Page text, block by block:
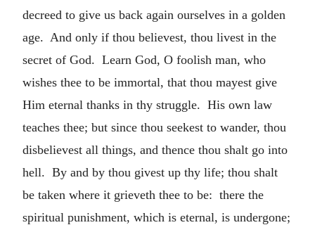
decreed to give us back again ourselves in a golden
age. And only if thou believest, thou livest in the
secret of God. Learn God, O foolish man, who
wishes thee to be immortal, that thou mayest give
Him eternal thanks in thy struggle. His own law
teaches thee; but since thou seekest to wander, thou
disbelievest all things, and thence thou shalt go into
hell. By and by thou givest up thy life; thou shalt
be taken where it grieveth thee to be: there the
spiritual punishment, which is eternal, is undergone;